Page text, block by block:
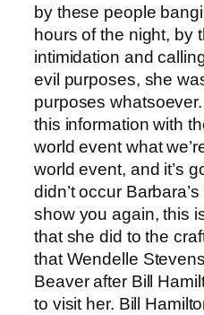
by these people
hours of the night, by
intimidation and
evil purposes, she
purposes
this information with
world event what
world event, and it’s
didn’t occur
show you again, this
that she did to the
that Wendelle
Beaver after Bill
to visit her. Bill